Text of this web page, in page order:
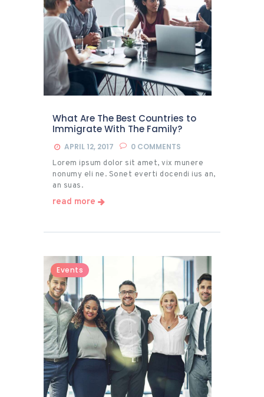
What Are The Best Countries to
Immigrate With The Family?
APRIL 12, 2017 0 COMMENTS
Lorem ipsum dolor sit amet, vix munere
nonumy eli ne. Sonet everti docendi ius an,
an suas.
read more
Events